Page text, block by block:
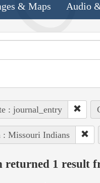
& Maps Audio
: journal_entry
Missouri Indians
returned 1 result